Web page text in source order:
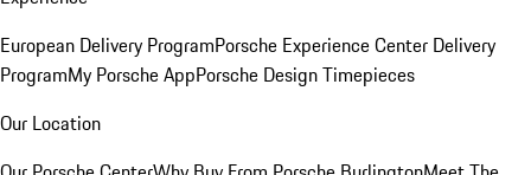
European Delivery ProgramPorsche Experience Center Delivery
ProgramMy Porsche AppPorsche Design Timepieces
Our Location